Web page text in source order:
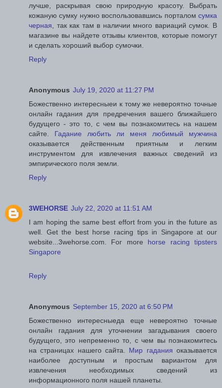
лучше, раскрывая свою природную красоту. Выбрать
кожаную сумку нужно воспользовавшись порталом сумка
черная , так как там в наличии много вариаций сумок. В
магазине вы найдете отзывы клиентов, которые помогут
и сделать хороший выбор сумочки.
Reply
Anonymous July 19, 2020 at 11:27 PM
Божественно интересныеи к тому же невероятно точные
онлайн гадания для предречения вашего ближайшего
будущего - это то, с чем вы познакомитесь на нашем
сайте. Гадание любить ли меня любимый мужчина
оказывается действенным приятным и легким
инструментом для извлечения важных сведений из
эмпирического поля земли.
Reply
3WEHORSE July 22, 2020 at 11:51 AM
I am hoping the same best effort from you in the future as
well. Get the best horse racing tips in Singapore at our
website...3wehorse.com. For more horse racing tipsters
Singapore
Reply
Anonymous September 15, 2020 at 6:50 PM
Божественно интересныеда еще невероятно точные
онлайн гадания для уточнении загадывания своего
будущего, это непременно то, с чем вы познакомитесь
на страницах нашего сайта. Мир гадания оказывается
наиболее доступным и простым вариантом для
извлечения необходимых сведений из
информационного поля нашей планеты.